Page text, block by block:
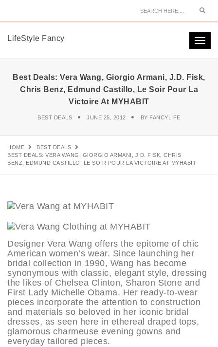
LifeStyle Fancy
Best Deals: Vera Wang, Giorgio Armani, J.D. Fisk,
Chris Benz, Edmund Castillo, Le Soir Pour La
Victoire At MYHABIT
BEST DEALS JUNE 25, 2012 BY FANCYLIFE
HOME
BEST DEALS
BEST DEALS: VERA WANG, GIORGIO ARMANI, J.D. FISK, CHRIS
BENZ, EDMUND CASTILLO, LE SOIR POUR LA VICTOIRE AT MYHABIT
Designer Vera Wang offers the epitome of chic
American women’s wear. Since launching her
bridal collection in 1990, Wang has become
synonymous with classic, elegant style, dressing
the likes of Chelsea Clinton, Sharon Stone and
First Lady Michelle Obama. Her ready-to-wear
pieces incorporate the attention to construction
and materials so beloved in her iconic bridal
dresses, as seen here in ethereal draped tops,
glamorous charmeuse evening gowns and
everyday tailored pieces.